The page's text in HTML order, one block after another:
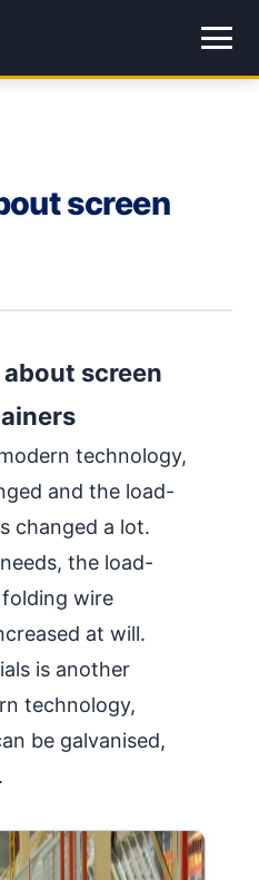
screen
screen
technology,
and the load-
changed a lot.
the load-
wire
at will.
is another
technology,
be galvanised,